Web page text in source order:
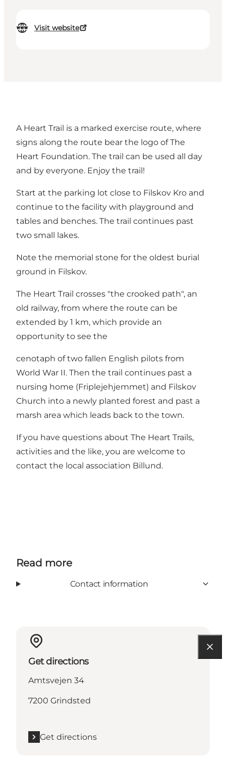
Visit website
A Heart Trail is a marked exercise route, where
signs along the route bear the logo of The
Heart Foundation. The trail can be used all day
and by everyone. Enjoy the trail!
Start at the parking lot close to Filskov Kro and
continue to the facility with playground and
tables and benches. The trail continues past
two small lakes.
Note the memorial stone for the oldest burial
ground in Filskov.
The Heart Trail crosses "the crooked path", an
old railway, from where the route can be
extended by 1 km, which provide an
opportunity to see the
cenotaph of two fallen English pilots from
World War II. Then the trail continues past a
nursing home (Friplejehjemmet) and Filskov
Church into a newly planted forest and past a
marsh area which leads back to the town.
If you have questions about The Heart Trails,
activities and the like, you are welcome to
contact the local association Billund.
Read more
Contact information
Get directions
Amtsvejen 34
7200 Grindsted
Get directions